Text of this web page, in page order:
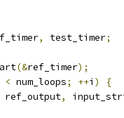
, test_timer;
(&ref_timer);
< num_loops; ++i )
{
ref_output,